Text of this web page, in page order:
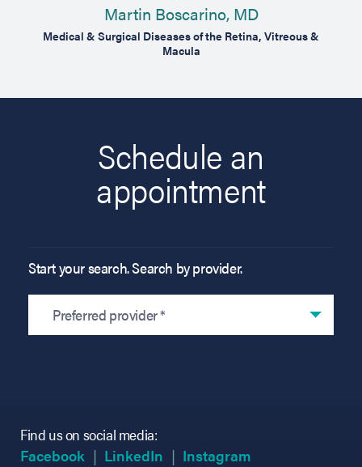
Martin Boscarino, MD
Medical & Surgical Diseases of the Retina, Vitreous &
Macula
Schedule an
appointment
Start your search. Search by provider.
Preferred provider *
Find us on social media:
Facebook (opens in new tab)
(opens in new tab)
LinkedIn (opens in new tab)
(opens in new tab)
Instagram